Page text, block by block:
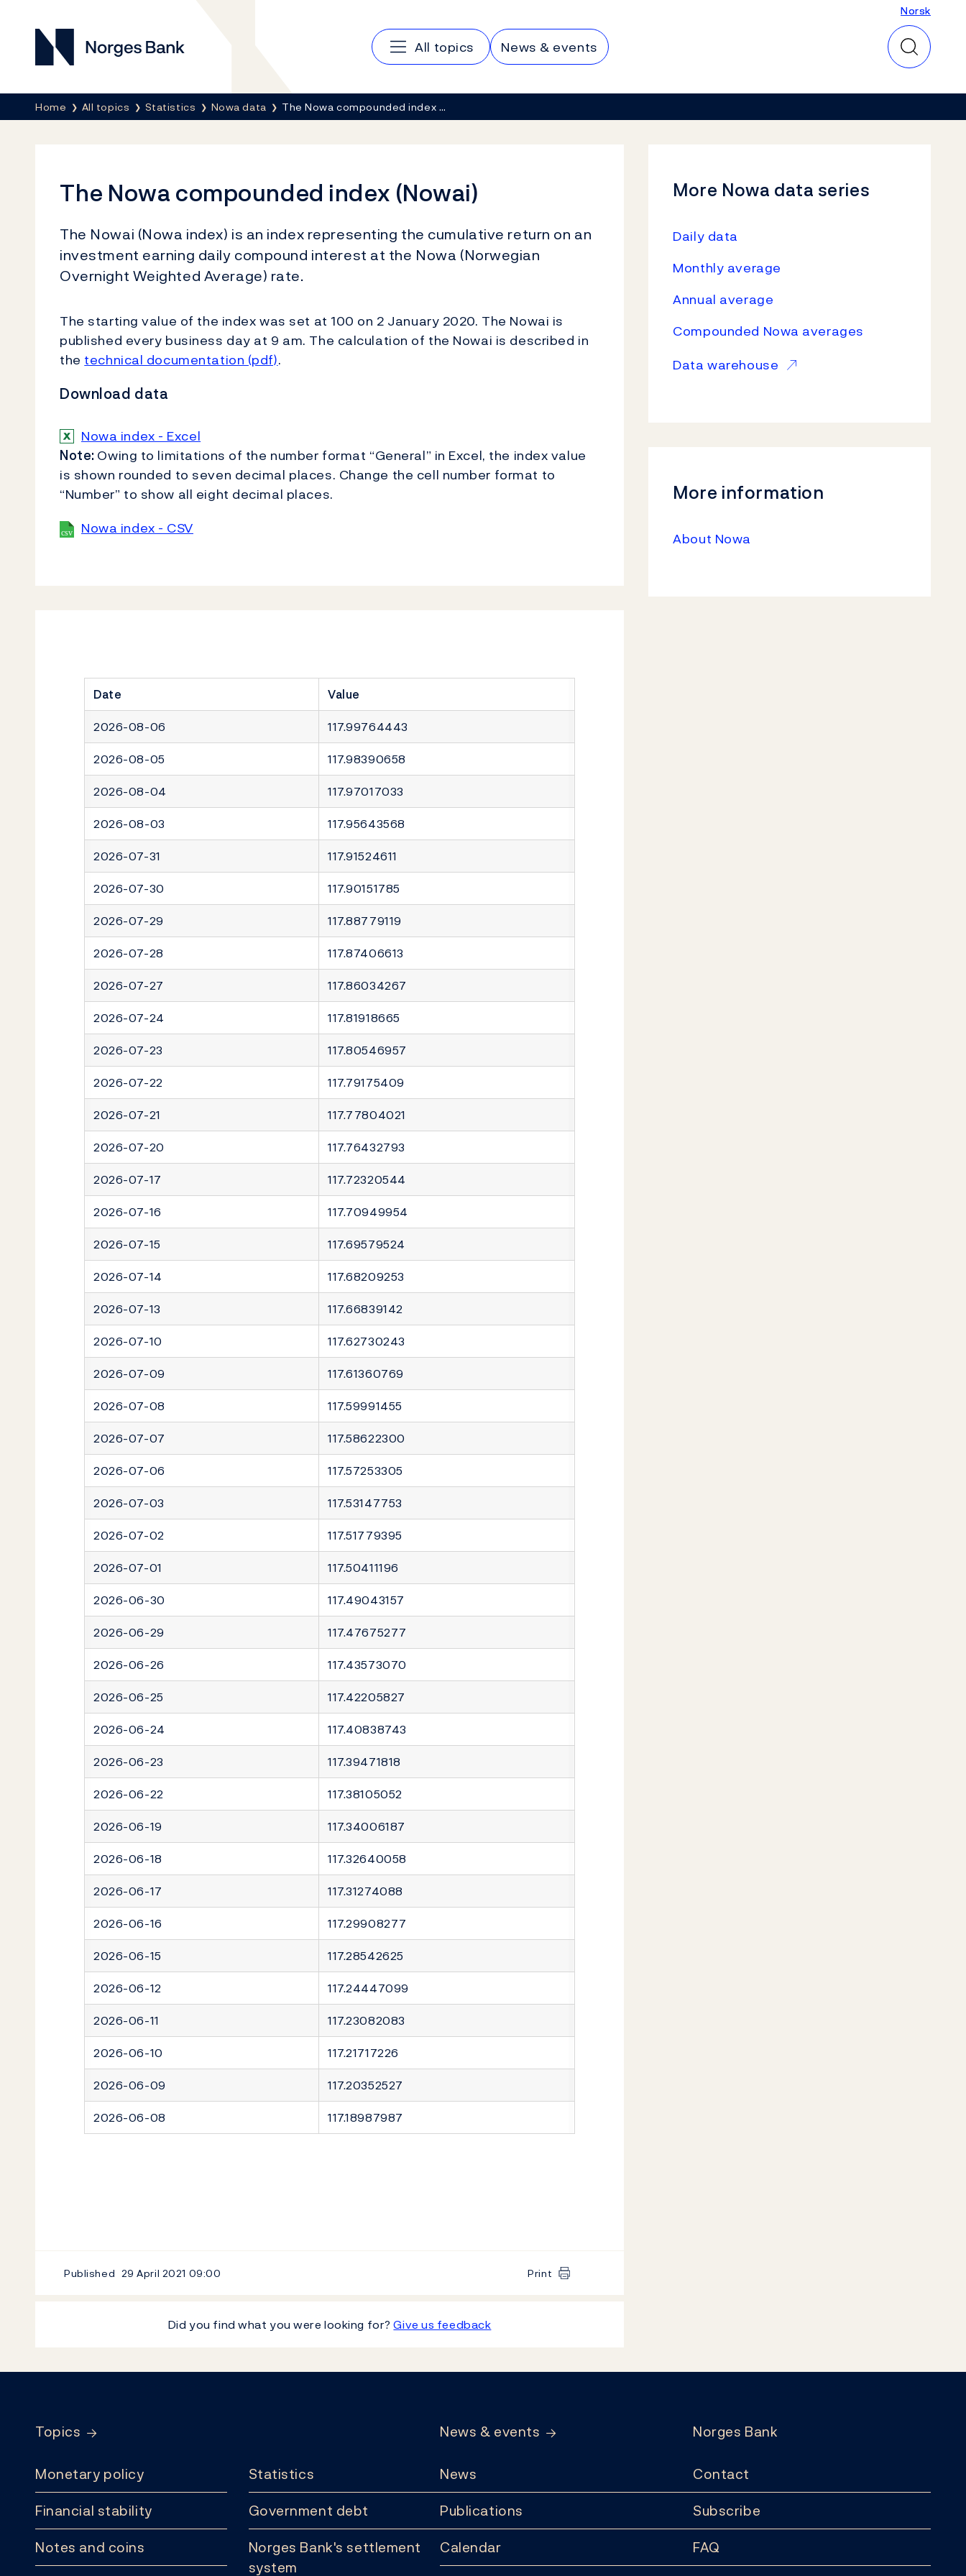
Norges Bank
Main navigation
All topics News & events
Norsk
Norsk
Breadcrumb
Home All topics Statistics Nowa data The Nowa compounded index …
The Nowa compounded index (Nowai)
The Nowai (Nowa index) is an index representing the cumulative return on an
investment earning daily compound interest at the Nowa (Norwegian
Overnight Weighted Average) rate.
The starting value of the index was set at 100 on 2 January 2020. The Nowai is
published every business day at 9 am. The calculation of the Nowai is described in
the technical documentation (pdf).
Download data
Nowa index - Excel
Note: Owing to limitations of the number format “General” in Excel, the index value
is shown rounded to seven decimal places. Change the cell number format to
“Number” to show all eight decimal places.
Nowa index - CSV
Date
Value
2026-08-06
117.99764443
2026-08-05
117.98390658
2026-08-04
117.97017033
2026-08-03
117.95643568
2026-07-31
117.91524611
2026-07-30
117.90151785
2026-07-29
117.88779119
2026-07-28
117.87406613
2026-07-27
117.86034267
2026-07-24
117.81918665
2026-07-23
117.80546957
2026-07-22
117.79175409
2026-07-21
117.77804021
2026-07-20
117.76432793
2026-07-17
117.72320544
2026-07-16
117.70949954
2026-07-15
117.69579524
2026-07-14
117.68209253
2026-07-13
117.66839142
2026-07-10
117.62730243
2026-07-09
117.61360769
2026-07-08
117.59991455
2026-07-07
117.58622300
2026-07-06
117.57253305
2026-07-03
117.53147753
2026-07-02
117.51779395
2026-07-01
117.50411196
2026-06-30
117.49043157
2026-06-29
117.47675277
2026-06-26
117.43573070
2026-06-25
117.42205827
2026-06-24
117.40838743
2026-06-23
117.39471818
2026-06-22
117.38105052
2026-06-19
117.34006187
2026-06-18
117.32640058
2026-06-17
117.31274088
2026-06-16
117.29908277
2026-06-15
117.28542625
2026-06-12
117.24447099
2026-06-11
117.23082083
2026-06-10
117.21717226
2026-06-09
117.20352527
2026-06-08
117.18987987
Published 29 April 2021 09:00 Print
Did you find what you were looking for?Give us feedback
More Nowa data series
Daily data
Monthly average
Annual average
Compounded Nowa averages
Data warehouse
More information
About Nowa
Topics
Monetary policy
Financial stability
Notes and coins
Statistics
Government debt
Norges Bank's settlement
system
News & events
News
Publications
Calendar
Norges Bank
Contact
Subscribe
FAQ